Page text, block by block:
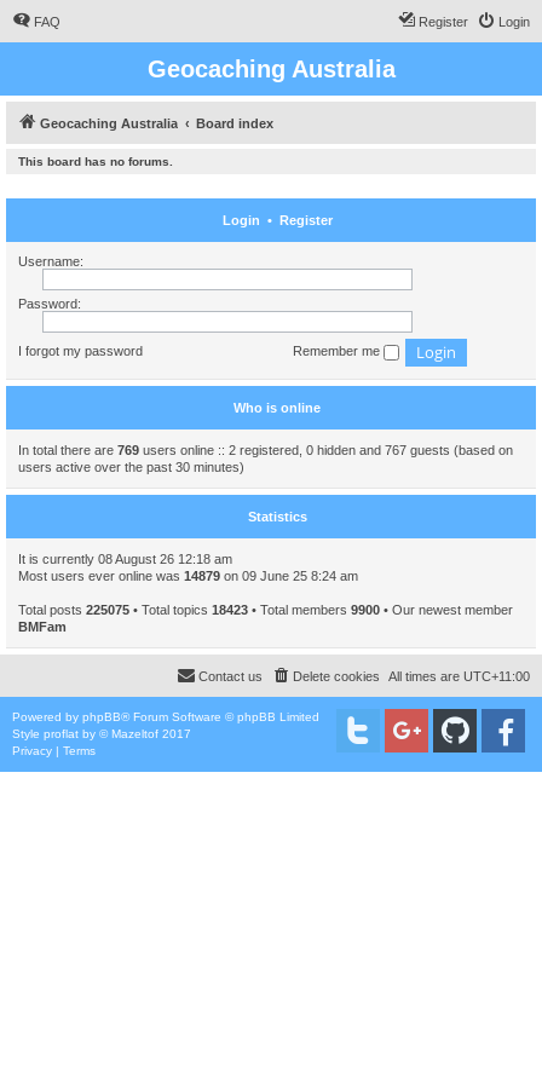
FAQ Login
Register
Geocaching Australia
Geocaching Australia Board index
This board has no forums.
Login • Register
Username:
Password:
I forgot my password Remember me
Who is online
In total there are 769 users online :: 2 registered, 0 hidden and 767 guests (based on
users active over the past 30 minutes)
Statistics
It is currently 08 August 26 12:18 am
Most users ever online was 14879 on 09 June 25 8:24 am
Total posts 225075 • Total topics 18423 • Total members 9900 • Our newest member
BMFam
All times are UTC+11:00
Delete cookies
Contact us
Powered by phpBB® Forum Software © phpBB Limited
Style proflat by ©Mazeltof 2017
Privacy | Terms